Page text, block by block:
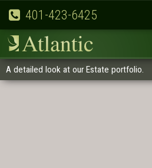
A detailed look at our Estate portfolio.
401-423-6425